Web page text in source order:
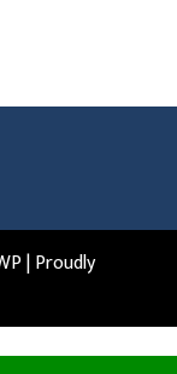
| Proudly